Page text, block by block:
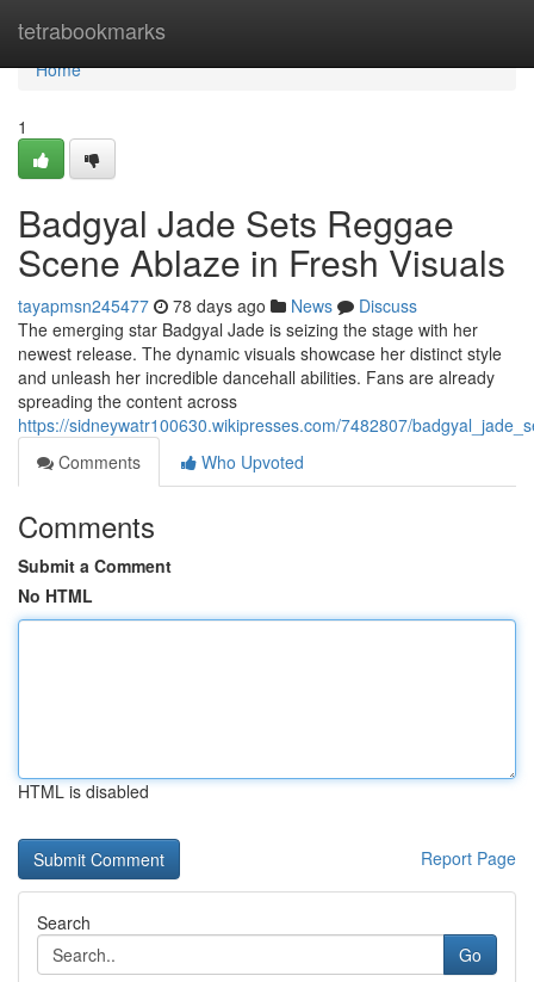
tetrabookmarks
Home
Home
1
Badgyal Jade Sets Reggae
Scene Ablaze in Fresh Visuals
tayapmsn245477 78 days ago News
Discuss
The emerging star Badgyal Jade is seizing the stage with her
newest release. The dynamic visuals showcase her distinct style
and unleash her incredible dancehall abilities. Fans are already
spreading the content across
https://sidneywatr100630.wikipresses.com/7482807/
Comments
Who Upvoted
Comments
Submit a Comment
No HTML
HTML is disabled
Report Page
Search
Go